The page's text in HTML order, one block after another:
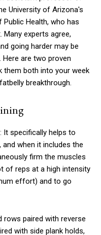
University of Arizona's
Public Health, who has
experts agree,
going harder may be
are two proven
them both into your week
breakthrough.
It specifically helps to
when it includes the
firm the muscles
of reps at a high intensity
effort) and to go
rows paired with reverse
with side plank holds,